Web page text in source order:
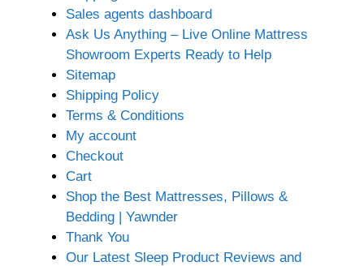
Sales agents dashboard
Ask Us Anything – Live Online Mattress
Showroom Experts Ready to Help
Sitemap
Shipping Policy
Terms & Conditions
My account
Checkout
Cart
Shop the Best Mattresses, Pillows &
Bedding | Yawnder
Thank You
Our Latest Sleep Product Reviews and